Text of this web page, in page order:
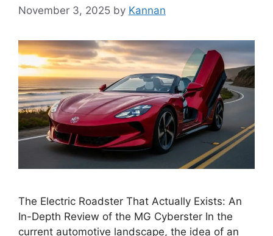
November 3, 2025 by Kannan
The Electric Roadster That Actually Exists: An
In-Depth Review of the MG Cyberster In the
current automotive landscape, the idea of an